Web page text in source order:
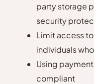
party storage
security
Limit access
individuals
Using
compliant